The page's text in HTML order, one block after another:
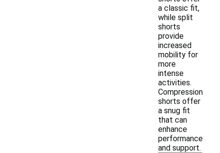
a classic fit,
while split
shorts
provide
increased
mobility for
more
intense
activities.
Compression
shorts offer
a snug fit
that can
enhance
performance
and support.